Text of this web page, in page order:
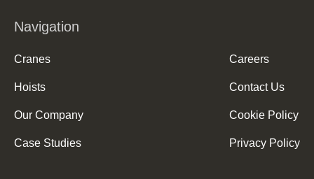
Navigation
Cranes
Hoists
Our Company
Case Studies
Careers
Contact Us
Cookie Policy
Privacy Policy